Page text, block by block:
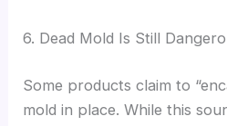
6. Dead Mold Is Still
Some products claim to
mold in place. While this